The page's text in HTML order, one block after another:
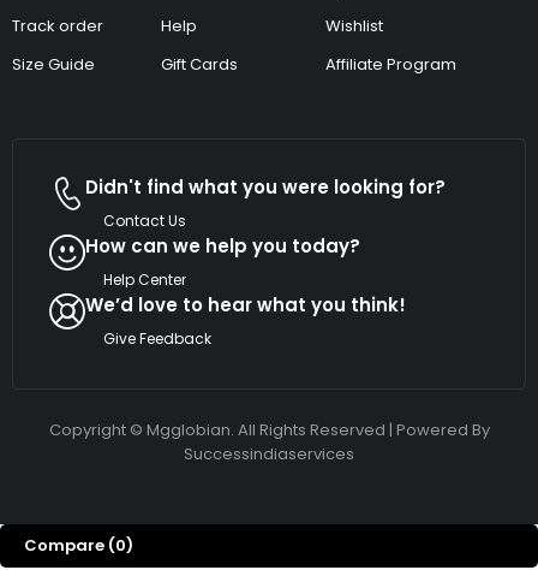
Track order
Size Guide
Help
Gift Cards
Wishlist
Affiliate Program
Didn't find what you were looking for?
Contact Us
How can we help you today?
Help Center
We’d love to hear what you think!
Give Feedback
Copyright © Mgglobian. All Rights Reserved | Powered By
Successindiaservices
Compare (0)